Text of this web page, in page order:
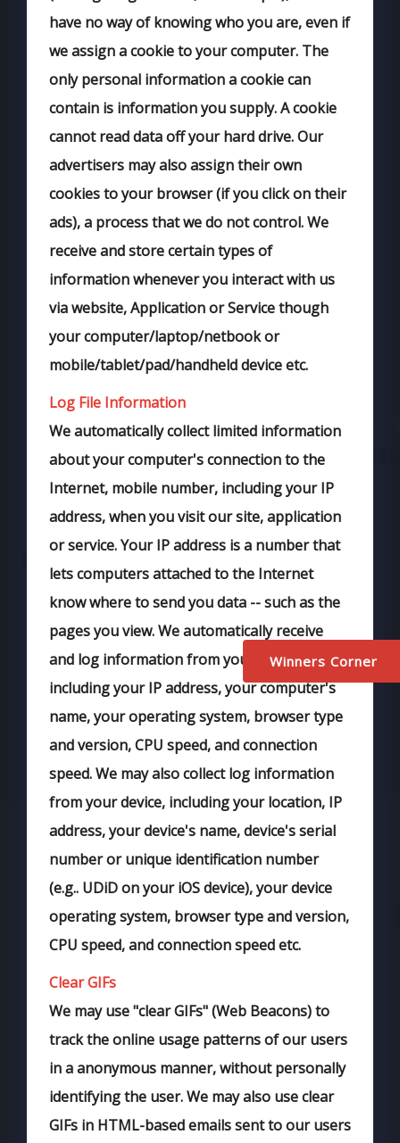
Winners Corner
have no way of knowing who you are, even if
we assign a cookie to your computer. The
only personal information a cookie can
contain is information you supply. A cookie
cannot read data off your hard drive. Our
advertisers may also assign their own
cookies to your browser (if you click on their
ads), a process that we do not control. We
receive and store certain types of
information whenever you interact with us
via website, Application or Service though
your computer/laptop/netbook or
mobile/tablet/pad/handheld device etc.
Log File Information
We automatically collect limited information
about your computer's connection to the
Internet, mobile number, including your IP
address, when you visit our site, application
or service. Your IP address is a number that
lets computers attached to the Internet
know where to send you data -- such as the
pages you view. We automatically receive
and log information from your browser,
including your IP address, your computer's
name, your operating system, browser type
and version, CPU speed, and connection
speed. We may also collect log information
from your device, including your location, IP
address, your device's name, device's serial
number or unique identification number
(e.g.. UDiD on your iOS device), your device
operating system, browser type and version,
CPU speed, and connection speed etc.
Clear GIFs
We may use "clear GIFs" (Web Beacons) to
track the online usage patterns of our users
in a anonymous manner, without personally
identifying the user. We may also use clear
GIFs in HTML-based emails sent to our users